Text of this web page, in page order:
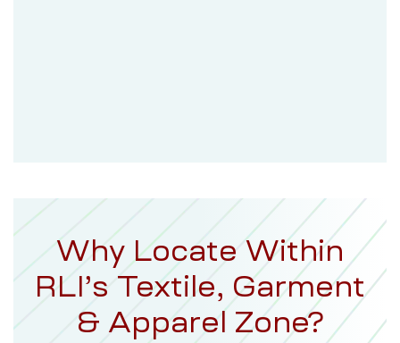
Why Locate Within
RLI’s Textile, Garment
& Apparel Zone?